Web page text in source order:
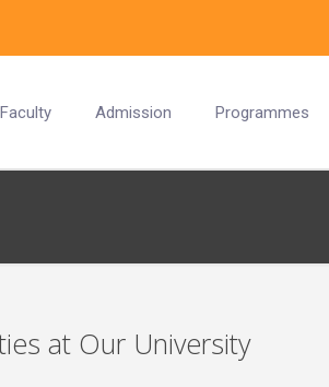
Faculty Admission Programmes
at Our University